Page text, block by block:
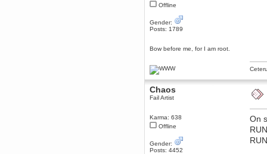
Offline
Gender:
Posts: 1789
Bow before me, for I am root.
Chaos
Fail Artist
Karma: 638
Offline
Gender:
Posts: 4452
On
RUN